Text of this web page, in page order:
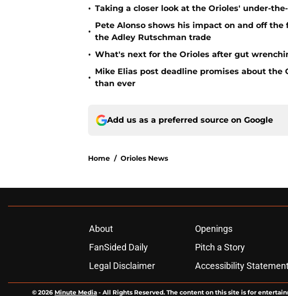
• Taking a closer look at the Orioles' under-
•
Pete Alonso shows his impact on and off
the Adley Rutschman trade
• What's next for the Orioles after gut
•
Mike Elias post deadline promises about
than ever
Add us as a preferred source on Google
Home / Orioles News
About Openings
FanSided Daily
Pitch a Story
Legal Disclaimer
Accessibility
© 2026 Minute Media - All Rights Reserved. The content on this site is for